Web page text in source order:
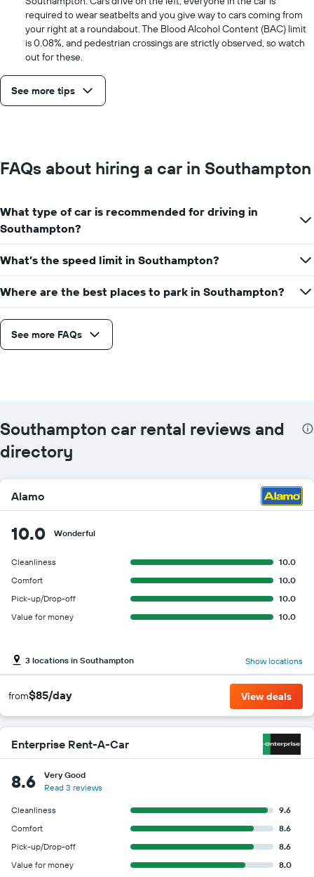
required to wear seatbelts and you give way to cars coming from
your right at a roundabout. The Blood Alcohol Content (BAC) limit
is 0.08%, and pedestrian crossings are strictly observed, so watch
out for these.
See more tips
FAQs about hiring a car in Southampton
What type of car is recommended for driving in
Southampton?
What’s the speed limit in Southampton?
Where are the best places to park in Southampton?
See more FAQs
Southampton car rental reviews and
directory
Alamo
10.0 Wonderful
Cleanliness
10.0
Comfort
10.0
Pick-up/Drop-off
10.0
Value for money
10.0
3 locations in Southampton Show locations
from$85/day View deals
Enterprise Rent-A-Car
8.6
Very Good
Read 3 reviews
Cleanliness
9.6
Comfort
8.6
Pick-up/Drop-off
8.6
Value for money
8.0